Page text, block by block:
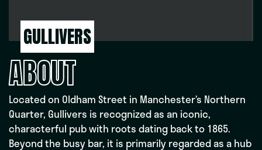
GULLIVERS
ABOUT
Located on Oldham Street in Manchester’s Northern
Quarter, Gullivers is recognized as an iconic,
characterful pub with roots dating back to 1865.
Beyond the busy bar, it is primarily regarded as a hub